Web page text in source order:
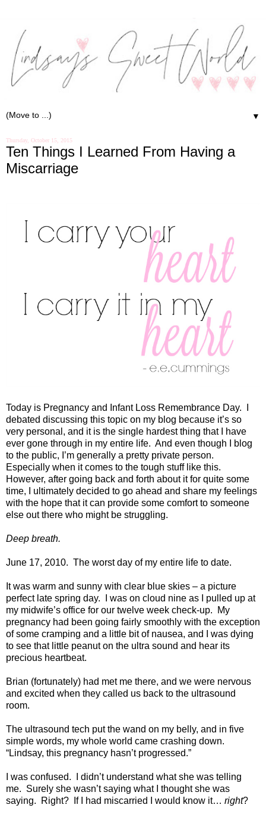
▼
Thursday, October 15, 2015
Ten Things I Learned From Having a
Miscarriage
Today is Pregnancy and Infant Loss Remembrance Day. I
debated discussing this topic on my blog because it’s so
very personal, and it is the single hardest thing that I have
ever gone through in my entire life. And even though I blog
to the public, I’m generally a pretty private person.
Especially when it comes to the tough stuff like this.
However, after going back and forth about it for quite some
time, I ultimately decided to go ahead and share my feelings
with the hope that it can provide some comfort to someone
else out there who might be struggling.
Deep breath.
June 17, 2010. The worst day of my entire life to date.
It was warm and sunny with clear blue skies – a picture
perfect late spring day.
I was on cloud nine as I pulled up at
my midwife’s office for our twelve week check-up.
My
pregnancy had been going fairly smoothly with the exception
of some cramping and a little bit of nausea, and I was dying
to see that little peanut on the ultra sound and hear its
precious heartbeat.
Brian (fortunately) had met me there, and we were nervous
and excited when they called us back to the ultrasound
room.
The ultrasound tech put the wand on my belly, and in five
simple words, my whole world came crashing down.
“Lindsay, this pregnancy hasn’t progressed.”
I was confused.
I didn’t understand what she was telling
me. Surely she wasn’t saying what I thought she was
saying.
Right? If I had miscarried I would know it… right?